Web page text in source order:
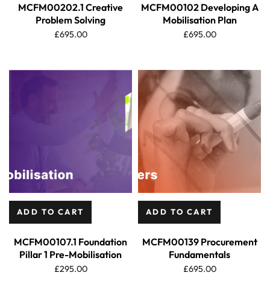
MCFM00202.1 Creative
Problem Solving
£695.00
MCFM00102 Developing A
Mobilisation Plan
£695.00
ADD TO CART
MCFM00107.1 Foundation
Pillar 1 Pre-Mobilisation
£295.00
ADD TO CART
MCFM00139 Procurement
Fundamentals
£695.00